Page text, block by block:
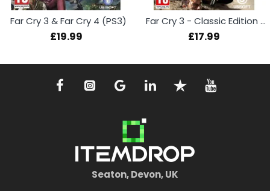
Far Cry 3 & Far Cry 4 (PS3)
£19.99
Far Cry 3 - Classic Edition (PS4)
£17.99
Seaton, Devon, UK